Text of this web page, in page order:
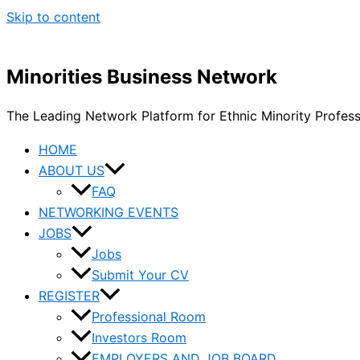
Skip to content
Minorities Business Network
The Leading Network Platform for Ethnic Minority
HOME
ABOUT US
FAQ
NETWORKING EVENTS
JOBS
Jobs
Submit Your CV
REGISTER
Professional Room
Investors Room